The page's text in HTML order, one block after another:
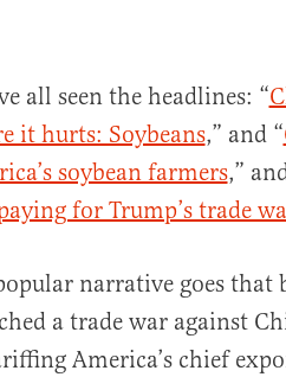
all seen the headlines: “
it hurts: Soybeans,” and “
soybean farmers,”
for Trump’s trade
narrative goes that
a trade war against
America’s chief